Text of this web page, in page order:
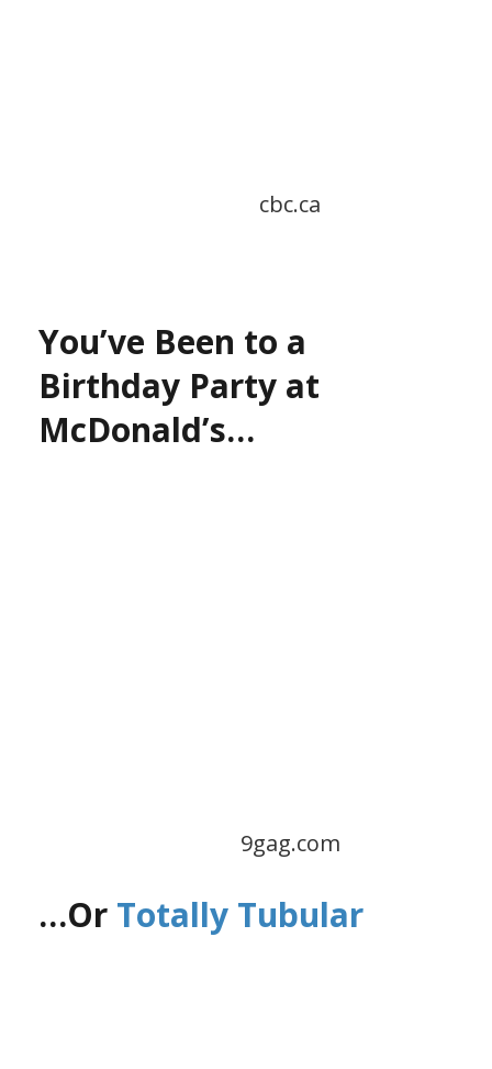
cbc.ca
You’ve Been to a
Birthday Party at
McDonald’s…
9gag.com
…Or Totally Tubular